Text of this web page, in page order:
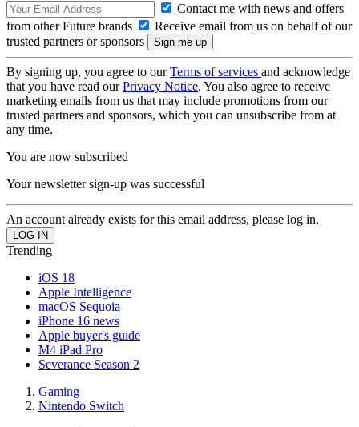
Contact me with news and offers
from other Future brands
Receive email from us on behalf of our
trusted partners or sponsors
By signing up, you agree to ourTerms of services and acknowledge
that you have read ourPrivacy Notice. You also agree to receive
marketing emails from us that may include promotions from our
trusted partners and sponsors, which you can unsubscribe from at
any time.
You are now subscribed
Your newsletter sign-up was successful
An account already exists for this email address, please log in.
Trending
iOS 18
Apple Intelligence
macOS Sequoia
iPhone 16 news
Apple buyer's guide
M4 iPad Pro
Severance Season 2
Gaming
Nintendo Switch